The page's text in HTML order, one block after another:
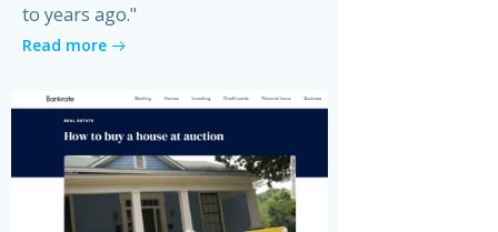
to years ago."
Read more